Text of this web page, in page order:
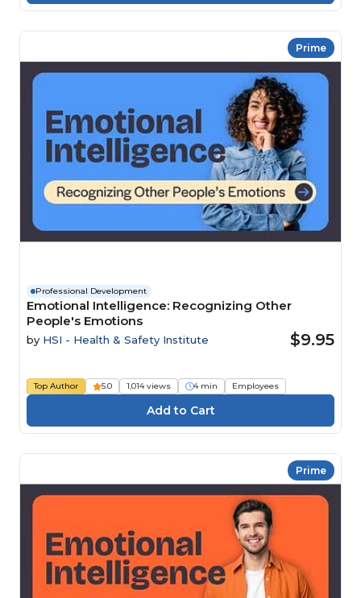
Prime
Professional Development
Emotional Intelligence: Recognizing Other
People's Emotions
by HSI - Health & Safety Institute $9.95
Top Author 5.0 1,014 views 4 min Employees
Prime